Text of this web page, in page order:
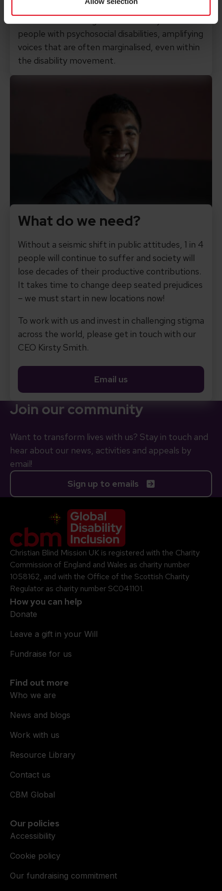
design and deliver the interventions. We’ll
people with psychosocial disabilities, amplifying
voices that are often marginalised, even within
the disability movement.
What do we need?
Without a seismic shift in public attitudes, 1 in 4
people will continue to suffer and society will
lose decades of their productive contributions.
It takes time to change deep seated prejudices
– we must start in new locations now!
To work with us and invest in challenging stigma
across the world, please get in touch with our
CEO Kirsty Smith.
Email us
Join our community
Want to transform lives with us? Stay in touch and
hear about our news, activities and appeals by
email!
Sign up to emails
Company Logo
Christian Blind Mission UK is registered with the Charity
Commission of England and Wales as charity number
1058162, and with the Office of the Scottish Charity
Regulator as charity number SC041101.
How you can help
Donate
Leave a gift in your Will
Fundraise for us
Find out more
Who we are
News and blogs
Work with us
Resource Library
Contact us
CBM Global
Our policies
Accessibility
Cookie policy
Our fundraising commitment